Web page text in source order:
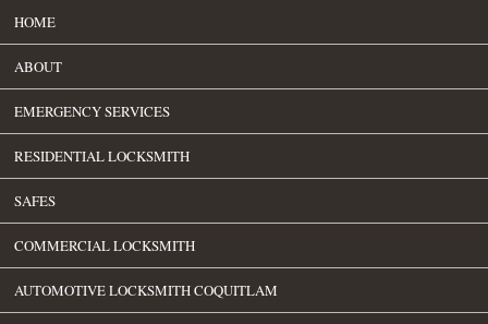
HOME
ABOUT
EMERGENCY SERVICES
RESIDENTIAL LOCKSMITH
SAFES
COMMERCIAL LOCKSMITH
AUTOMOTIVE LOCKSMITH COQUITLAM